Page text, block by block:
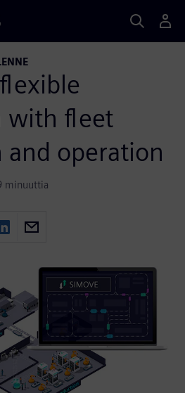
with fleet
operation
minuuttia